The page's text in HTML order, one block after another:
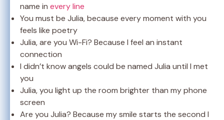
name in every line
You must be Julia, because every moment with you
feels like poetry
Julia, are you Wi-Fi? Because I feel an instant
connection
I didn’t know angels could be named Julia until I met
you
Julia, you light up the room brighter than my phone
screen
Are you Julia? Because my smile starts the second I